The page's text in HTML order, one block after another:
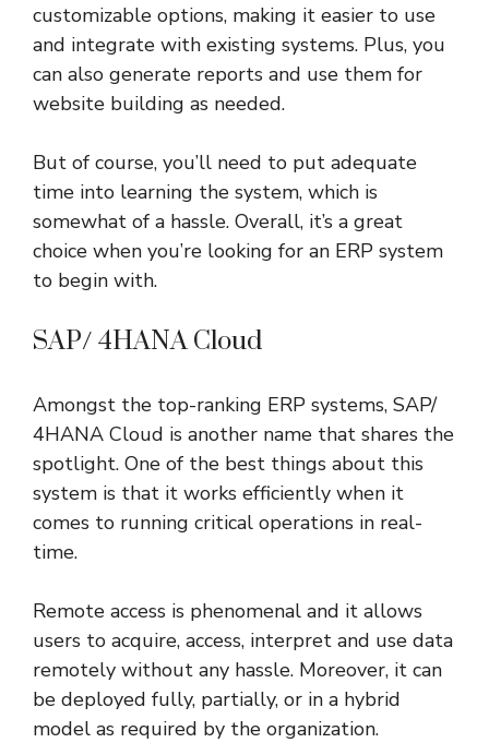
customizable options, making it easier to use
and integrate with existing systems. Plus, you
can also generate reports and use them for
website building as needed.
But of course, you’ll need to put adequate
time into learning the system, which is
somewhat of a hassle. Overall, it’s a great
choice when you’re looking for an ERP system
to begin with.
SAP/ 4HANA Cloud
Amongst the top-ranking ERP systems, SAP/
4HANA Cloud is another name that shares the
spotlight. One of the best things about this
system is that it works efficiently when it
comes to running critical operations in real-
time.
Remote access is phenomenal and it allows
users to acquire, access, interpret and use data
remotely without any hassle. Moreover, it can
be deployed fully, partially, or in a hybrid
model as required by the organization.